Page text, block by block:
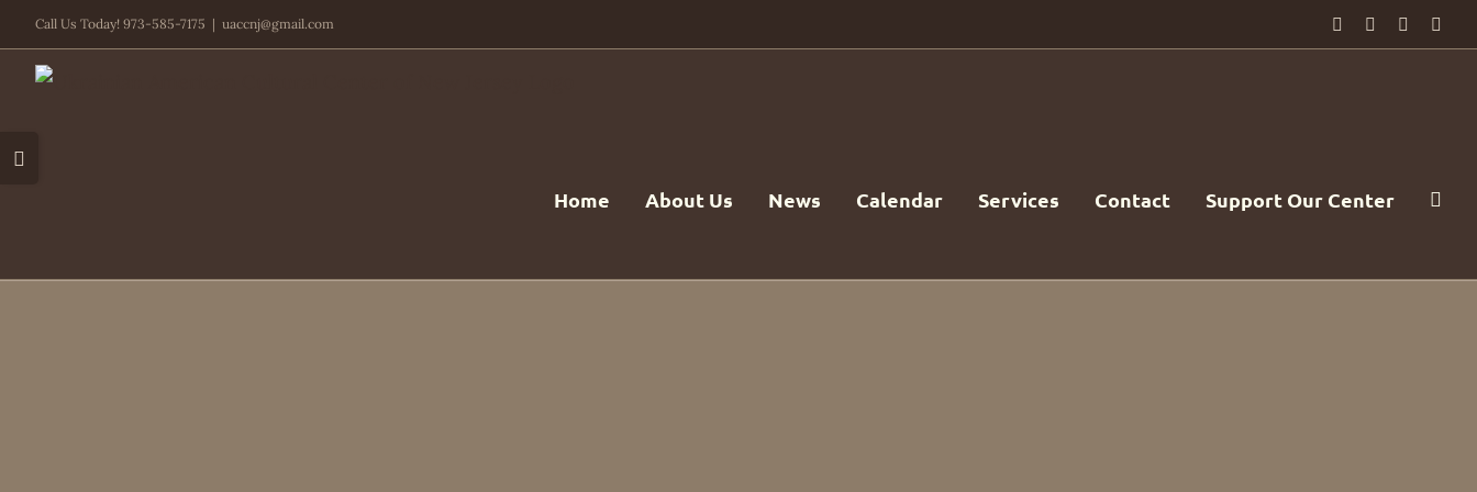
Skip
to
content
Call Us Today! 973-585-7175 | uaccnj@gmail.com Facebook
PayPalYouTube
Home About Us News Calendar Services Contact Support Our Center
Toggle